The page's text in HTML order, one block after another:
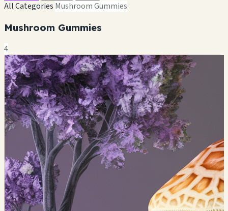
All Categories Mushroom Gummies
Mushroom Gummies
4